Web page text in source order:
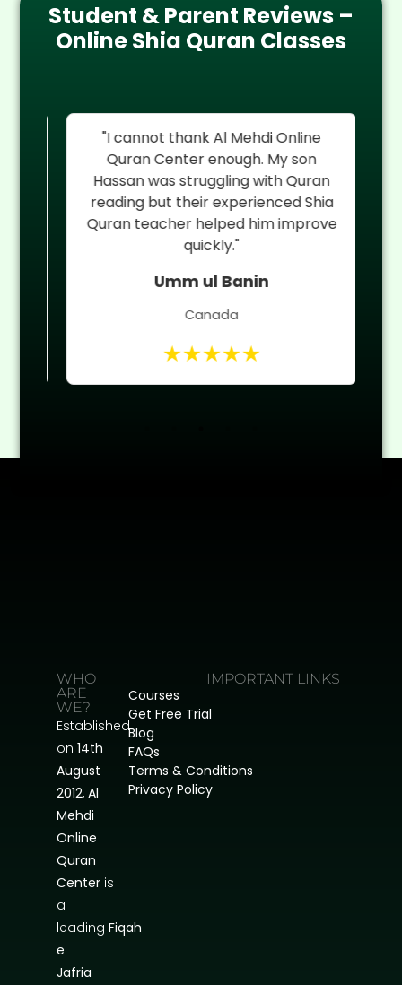
Student & Parent Reviews –
Online Shia Quran Classes
"I cannot thank Al Mehdi Online
Quran Center enough. My son
Hassan was struggling with Quran
reading but their experienced Shia
Quran teacher helped him improve
quickly."
Umm ul Banin
Canada
★★★★★
WHO
ARE
WE?
Established
on 14th
August
2012, Al
Mehdi
Online
Quran
Centeris
a
leading Fiqah
e
Jafria
IMPORTANT LINKS
Courses
Get Free Trial
Blog
FAQs
Terms & Conditions
Privacy Policy